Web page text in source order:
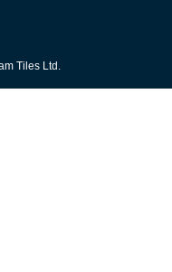
Tiles Ltd.